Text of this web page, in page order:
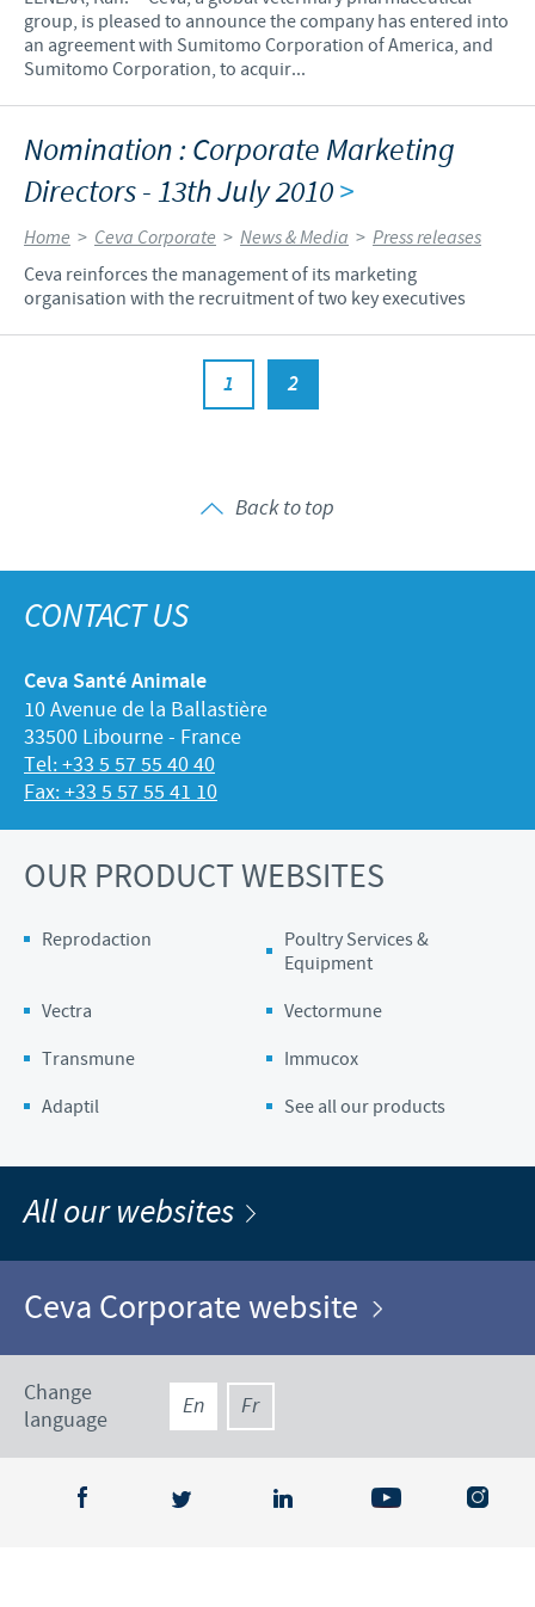
group, is pleased to announce the company has entered into
an agreement with Sumitomo Corporation of America, and
Sumitomo Corporation, to acquir...
Nomination : Corporate Marketing
Directors - 13th July 2010>
Home > Ceva Corporate > News & Media > Press releases
Ceva reinforces the management of its marketing
organisation with the recruitment of two key executives
1 2
Back to top
CONTACT US
Ceva Santé Animale
10 Avenue de la Ballastière
33500 Libourne - France
Tel: +33 5 57 55 40 40
Fax: +33 5 57 55 41 10
OUR PRODUCT WEBSITES
Reprodaction
Poultry Services &
Equipment
Vectra
Vectormune
Transmune
Immucox
Adaptil
See all our products
All our websites
Ceva Corporate website
Change
language
En Fr